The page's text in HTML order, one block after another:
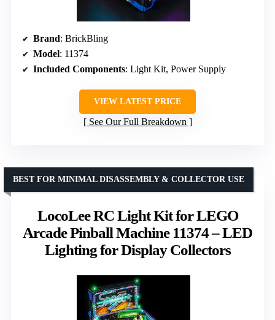
Brand: BrickBling
Model: 11374
Included Components: Light Kit, Power Supply
VIEW LATEST PRICE
See Our Full Breakdown
LocoLee RC Light Kit for LEGO
Arcade Pinball Machine 11374 – LED
Lighting for Display Collectors
BEST FOR MINIMAL DISASSEMBLY & COLLECTOR USE